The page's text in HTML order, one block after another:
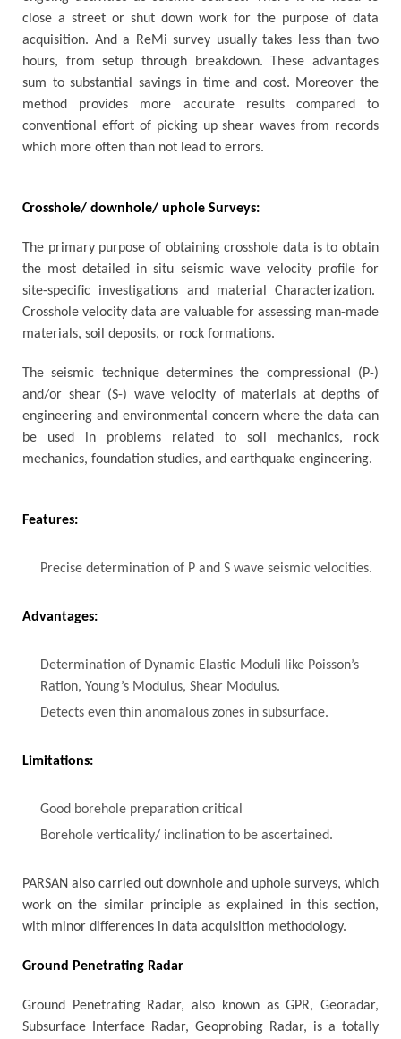
close a street or shut down work for the purpose of data
acquisition. And a ReMi survey usually takes less than two
hours, from setup through breakdown. These advantages
sum to substantial savings in time and cost. Moreover the
method provides more accurate results compared to
conventional effort of picking up shear waves from records
which more often than not lead to errors.
Crosshole/ downhole/ uphole Surveys:
The primary purpose of obtaining crosshole data is to obtain
the most detailed in situ seismic wave velocity profile for
site-specific investigations and material Characterization.
Crosshole velocity data are valuable for assessing man-made
materials, soil deposits, or rock formations.
The seismic technique determines the compressional (P-)
and/or shear (S-) wave velocity of materials at depths of
engineering and environmental concern where the data can
be used in problems related to soil mechanics, rock
mechanics, foundation studies, and earthquake engineering.
Features:
Precise determination of P and S wave seismic velocities.
Advantages:
Determination of Dynamic Elastic Moduli like Poisson’s
Ration, Young’s Modulus, Shear Modulus.
Detects even thin anomalous zones in subsurface.
Limitations:
Good borehole preparation critical
Borehole verticality/ inclination to be ascertained.
PARSAN also carried out downhole and uphole surveys, which
work on the similar principle as explained in this section,
with minor differences in data acquisition methodology.
Ground Penetrating Radar
Ground Penetrating Radar, also known as GPR, Georadar,
Subsurface Interface Radar, Geoprobing Radar, is a totally